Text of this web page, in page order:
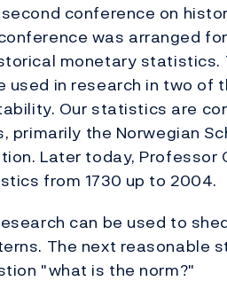
conference on
was arranged
monetary
used in research in two of
Our statistics are
primarily the Norwegian
Later today, Professor
from 1730 up to 2004.
can be used to
The next reasonable
"what is the norm?"